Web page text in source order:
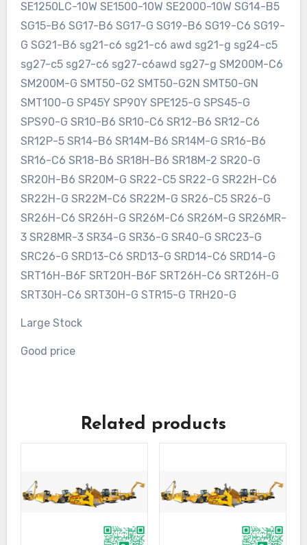
SE1250LC-10W SE1500-10W SE2000-10W SG14-B5
SG15-B6 SG17-B6 SG17-G SG19-B6 SG19-C6 SG19-
G SG21-B6 sg21-c6 sg21-c6 awd sg21-g sg24-c5
sg27-c5 sg27-c6 sg27-c6awd sg27-g SM200M-C6
SM200M-G SMT50-G2 SMT50-G2N SMT50-GN
SMT100-G SP45Y SP90Y SPE125-G SPS45-G
SPS90-G SR10-B6 SR10-C6 SR12-B6 SR12-C6
SR12P-5 SR14-B6 SR14M-B6 SR14M-G SR16-B6
SR16-C6 SR18-B6 SR18H-B6 SR18M-2 SR20-G
SR20H-B6 SR20M-G SR22-C5 SR22-G SR22H-C6
SR22H-G SR22M-C6 SR22M-G SR26-C5 SR26-G
SR26H-C6 SR26H-G SR26M-C6 SR26M-G SR26MR-
3 SR28MR-3 SR34-G SR36-G SR40-G SRC23-G
SRC26-G SRD13-C6 SRD13-G SRD14-C6 SRD14-G
SRT16H-B6F SRT20H-B6F SRT26H-C6 SRT26H-G
SRT30H-C6 SRT30H-G STR15-G TRH20-G
Large Stock
Good price
Related products